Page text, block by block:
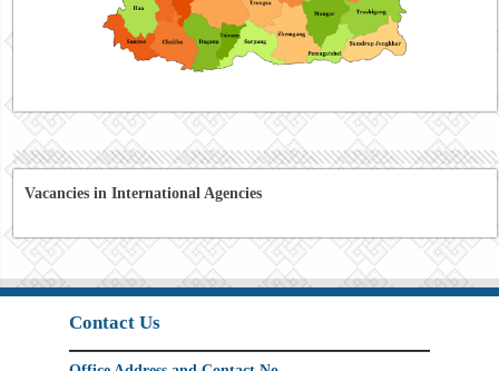
Vacancies in International Agencies
Contact Us